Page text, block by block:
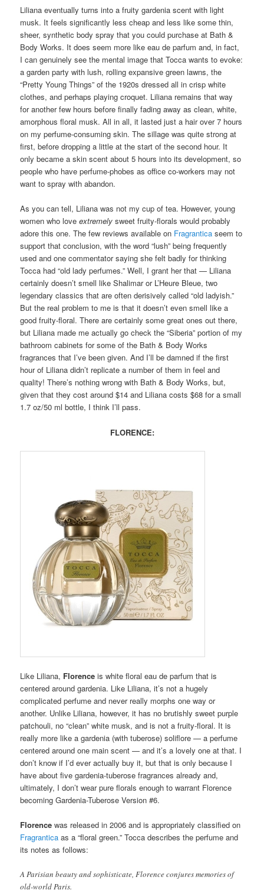
Liliana eventually turns into a fruity gardenia scent with light
musk. It feels significantly less cheap and less like some thin,
sheer, synthetic body spray that you could purchase at Bath &
Body Works. It does seem more like eau de parfum and, in fact,
I can genuinely see the mental image that Tocca wants to evoke:
a garden party with lush, rolling expansive green lawns, the
“Pretty Young Things” of the 1920s dressed all in crisp white
clothes, and perhaps playing croquet. Liliana remains that way
for another few hours before finally fading away as clean, white,
amorphous floral musk. All in all, it lasted just a hair over 7 hours
on my perfume-consuming skin. The sillage was quite strong at
first, before dropping a little at the start of the second hour. It
only became a skin scent about 5 hours into its development, so
people who have perfume-phobes as office co-workers may not
want to spray with abandon.
As you can tell, Liliana was not my cup of tea. However, young
women who loveextremely sweet fruity-florals would probably
adore this one. The few reviews available on Fragrantica seem to
support that conclusion, with the word “lush” being frequently
used and one commentator saying she felt badly for thinking
Tocca had “old lady perfumes.” Well, I grant her that — Liliana
certainly doesn’t smell like Shalimar or L’Heure Bleue, two
legendary classics that are often derisively called “old ladyish.”
But the real problem to me is that it doesn’t even smell like a
good fruity-floral. There are certainly some great ones out there,
but Liliana made me actually go check the “Siberia” portion of my
bathroom cabinets for some of the Bath & Body Works
fragrances that I’ve been given. And I’ll be damned if the first
hour of Liliana didn’t replicate a number of them in feel and
quality! There’s nothing wrong with Bath & Body Works, but,
given that they cost around $14 and Liliana costs $68 for a small
1.7 oz/50 ml bottle, I think I’ll pass.
FLORENCE:
Like Liliana, Florence is white floral eau de parfum that is
centered around gardenia. Like Liliana, it’s not a hugely
complicated perfume and never really morphs one way or
another. Unlike Liliana, however, it has no brutishly sweet purple
patchouli, no “clean” white musk, and is not a fruity-floral. It is
really more like a gardenia (with tuberose) soliflore — a perfume
centered around one main scent — and it’s a lovely one at that. I
don’t know if I’d ever actually buy it, but that is only because I
have about five gardenia-tuberose fragrances already and,
ultimately, I don’t wear pure florals enough to warrant Florence
becoming Gardenia-Tuberose Version #6.
Florence was released in 2006 and is appropriately classified on
Fragrantica as a “floral green.” Tocca describes the perfume and
its notes as follows:
A Parisian beauty and sophisticate, Florence conjures memories of
old-world Paris.